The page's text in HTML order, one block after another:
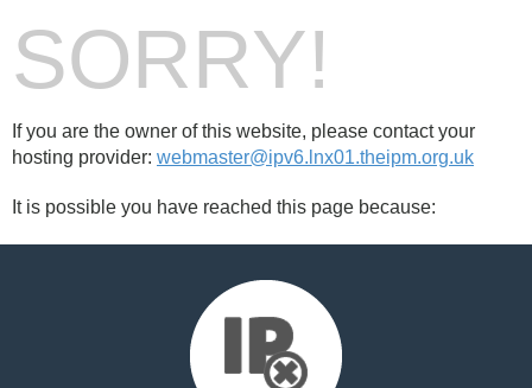
SORRY!
If you are the owner of this website, please contact your
hosting provider: webmaster@ipv6.lnx01.theipm.org.uk
It is possible you have reached this page because: